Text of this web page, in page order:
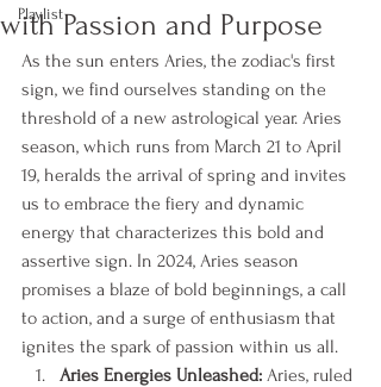
Playlist
with Passion and Purpose
As the sun enters Aries, the zodiac's first
sign, we find ourselves standing on the
threshold of a new astrological year. Aries
season, which runs from March 21 to April
19, heralds the arrival of spring and invites
us to embrace the fiery and dynamic
energy that characterizes this bold and
assertive sign. In 2024, Aries season
promises a blaze of bold beginnings, a call
to action, and a surge of enthusiasm that
ignites the spark of passion within us all.
Aries Energies Unleashed: Aries, ruled